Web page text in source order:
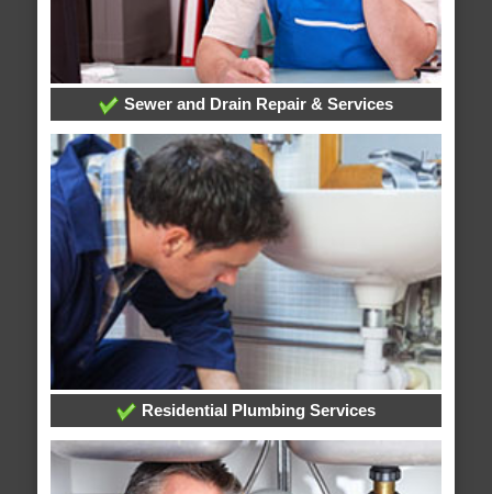
Sewer and Drain Repair & Services
Residential Plumbing Services